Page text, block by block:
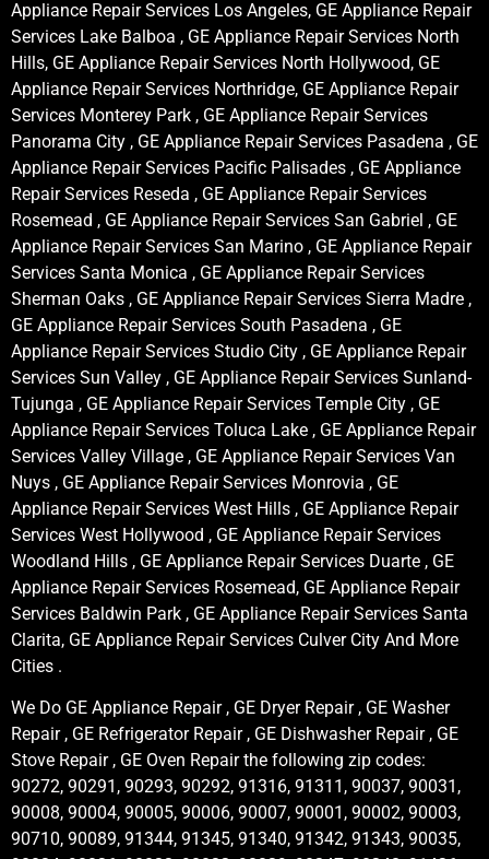
Appliance Repair Services Los Angeles, GE Appliance Repair
Services Lake Balboa , GE Appliance Repair Services North
Hills, GE Appliance Repair Services North Hollywood, GE
Appliance Repair Services Northridge, GE Appliance Repair
Services Monterey Park , GE Appliance Repair Services
Panorama City , GE Appliance Repair Services Pasadena , GE
Appliance Repair Services Pacific Palisades , GE Appliance
Repair Services Reseda , GE Appliance Repair Services
Rosemead , GE Appliance Repair Services San Gabriel , GE
Appliance Repair Services San Marino , GE Appliance Repair
Services Santa Monica , GE Appliance Repair Services
Sherman Oaks , GE Appliance Repair Services Sierra Madre ,
GE Appliance Repair Services South Pasadena , GE
Appliance Repair Services Studio City , GE Appliance Repair
Services Sun Valley , GE Appliance Repair Services Sunland-
Tujunga , GE Appliance Repair Services Temple City , GE
Appliance Repair Services Toluca Lake , GE Appliance Repair
Services Valley Village , GE Appliance Repair Services Van
Nuys , GE Appliance Repair Services Monrovia , GE
Appliance Repair Services West Hills , GE Appliance Repair
Services West Hollywood , GE Appliance Repair Services
Woodland Hills , GE Appliance Repair Services Duarte , GE
Appliance Repair Services Rosemead, GE Appliance Repair
Services Baldwin Park , GE Appliance Repair Services Santa
Clarita, GE Appliance Repair Services Culver City And More
Cities .
We Do GE Appliance Repair , GE Dryer Repair , GE Washer
Repair , GE Refrigerator Repair , GE Dishwasher Repair , GE
Stove Repair , GE Oven Repair the following zip codes:
90272, 90291, 90293, 90292, 91316, 91311, 90037, 90031,
90008, 90004, 90005, 90006, 90007, 90001, 90002, 90003,
90710, 90089, 91344, 91345, 91340, 91342, 91343, 90035,